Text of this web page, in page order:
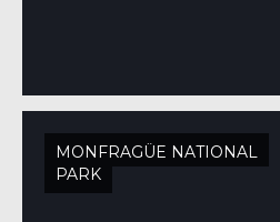
MONFRAGÜE NATIONAL
PARK